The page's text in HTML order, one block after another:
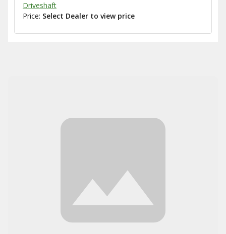
Driveshaft
Price: Select Dealer to view price